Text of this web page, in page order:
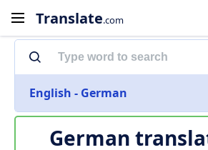
Translate.com
English - German
German